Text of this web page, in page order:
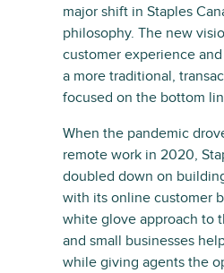
major shift in Staples
philosophy. The new
customer experience
a more traditional,
focused on the bottom
When the pandemic
remote work in 2020,
doubled down on
with its online customer
white glove approach to
and small businesses
while giving agents the